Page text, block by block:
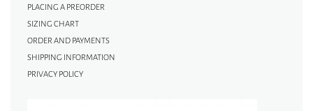
PLACING A PREORDER
SIZING CHART
ORDER AND PAYMENTS
SHIPPING INFORMATION
PRIVACY POLICY